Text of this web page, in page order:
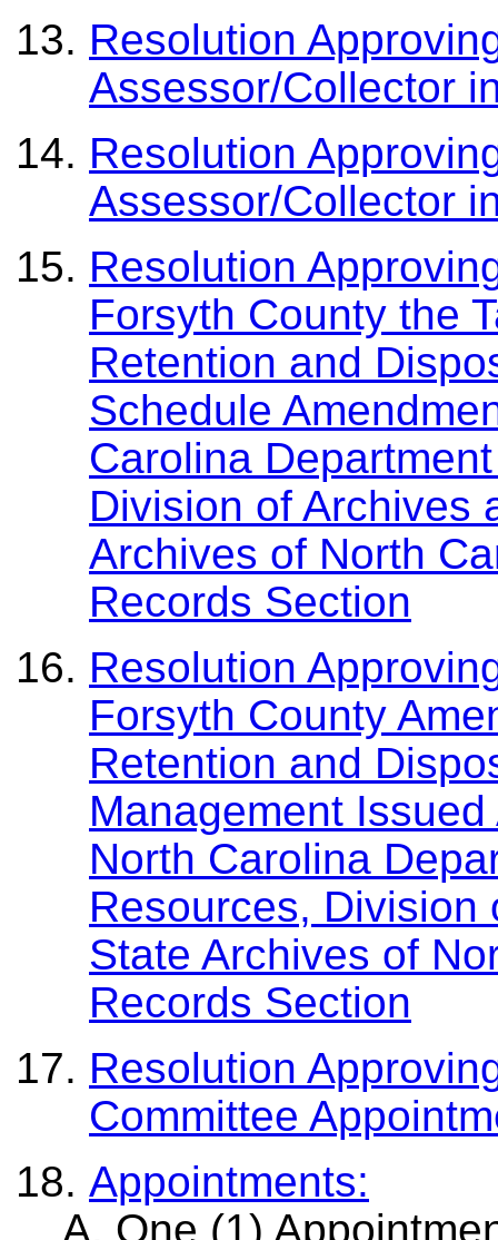
Resolution
Assessor/Collector
Resolution
Assessor/Collector
Resolution
Forsyth County the
Retention and
Schedule
Carolina
Division of Archives
Archives of North
Records Section
Resolution
Forsyth County
Retention and
Management
North Carolina
Resources, Division
State Archives of
Records Section
Resolution
Committee
Appointments:
One (1)